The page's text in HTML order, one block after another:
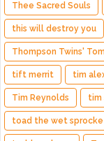
Thee Sacred Souls
this will destroy you
Thompson Twins'
tift merrit tim
Tim Reynolds tim
toad the wet